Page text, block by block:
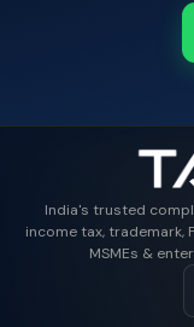
India's trusted
income tax, trademark,
MSMEs &